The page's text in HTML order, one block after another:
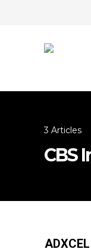
3 Articles
CBS